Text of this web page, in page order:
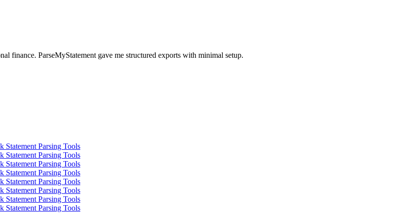
finance. ParseMyStatement gave me structured exports with minimal setup.
Statement Parsing Tools
Statement Parsing Tools
Statement Parsing Tools
Statement Parsing Tools
Statement Parsing Tools
Statement Parsing Tools
Statement Parsing Tools
Statement Parsing Tools